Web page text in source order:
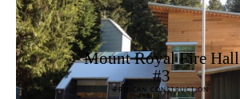
Mount Royal Fire Hall
#3
PRO-CAN CONSTRUCTION